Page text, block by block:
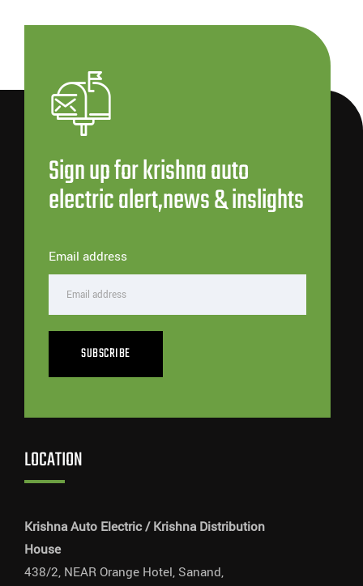
Sign up for krishna auto
electric alert,news & inslights
Email address
SUBSCRIBE
LOCATION
Krishna Auto Electric / Krishna Distribution
House
438/2, NEAR Orange Hotel, Sanand,